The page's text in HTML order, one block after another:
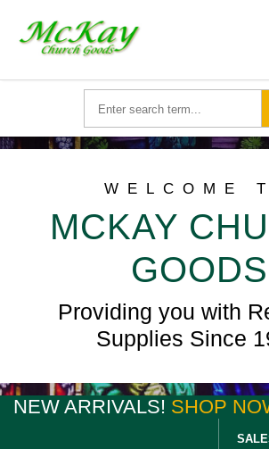
WELCOME
MCKAY
GOODS
Providing you with
Supplies Since
NEW ARRIVALS! SHOP